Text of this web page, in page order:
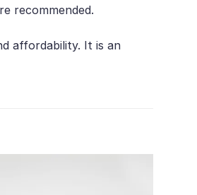
recommended.
affordability. It is an